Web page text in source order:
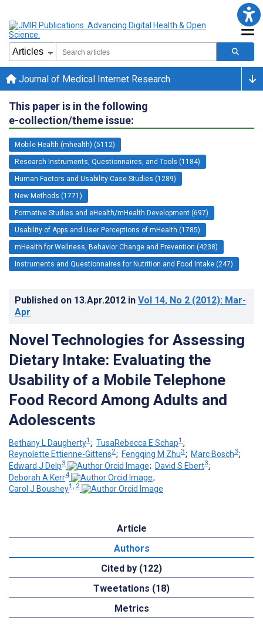
Journal of Medical Internet Research
This paper is in the following
e-collection/theme issue:
Mobile Health (mhealth) (5112)
Research Instruments, Questionnaires, and Tools (1184)
Human Factors and Usability Case Studies (1289)
New Methods (1771)
Formative Studies and eHealth/mHealth Development (697)
Usability of Apps and User Perceptions of mHealth (1785)
mHealth for Wellness, Behavior Change and Prevention (4238)
Instruments and Questionnaires for Nutrition and Food Intake (247)
Published on 13.Apr.2012 in Vol 14, No 2 (2012): Mar-
Apr
Novel Technologies for Assessing
Dietary Intake: Evaluating the
Usability of a Mobile Telephone
Food Record Among Adults and
Adolescents
Bethany L Daugherty1 ; TusaRebecca E Schap1 ;
Reynolette Ettienne-Gittens2; Fengqing M Zhu3; Marc Bosch3;
Edward J Delp3 ; David S Ebert3;
Deborah A Kerr4
;
Carol J Boushey1, 2
Article
Authors
Cited by (122)
Tweetations (18)
Metrics